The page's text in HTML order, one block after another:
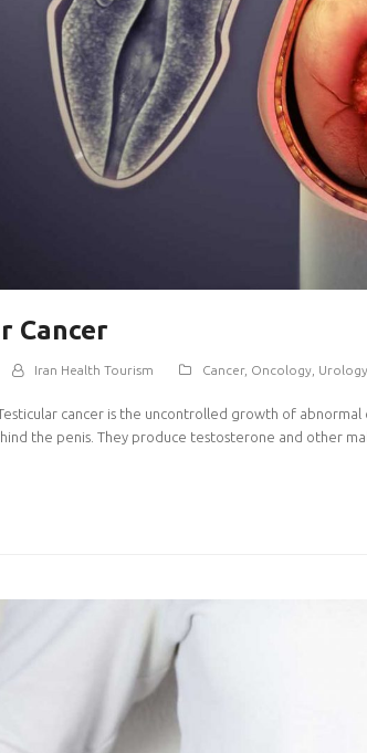
Cancer
Iran Health Tourism Cancer, Oncology Urology
cancer is the uncontrolled growth of
the penis. They produce testosterone and other